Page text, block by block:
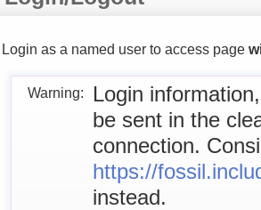
Login as a named user to access page
Warning:
Login
be sent in the
connection.
https://
instead.